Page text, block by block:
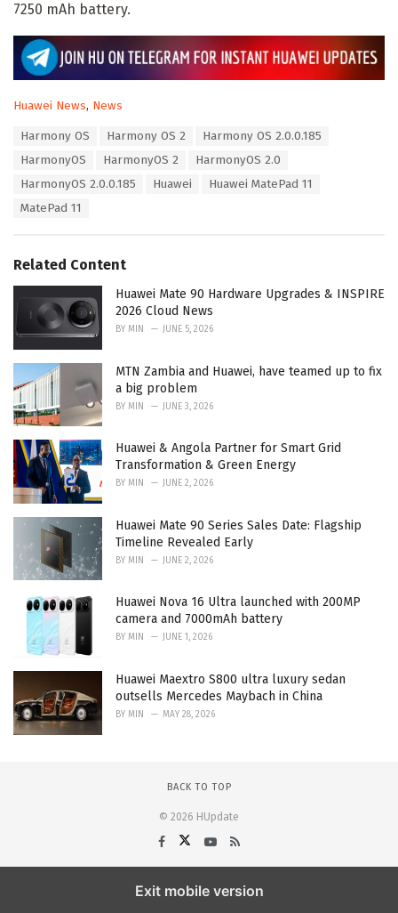
7250 mAh battery.
C
Huawei News, News
Harmony OS Harmony OS 2
Harmony OS 2.0.0.185
HarmonyOS
HarmonyOS 2
HarmonyOS 2.0
HarmonyOS 2.0.0.185
Huawei
Huawei MatePad 11
MatePad 11
Related Content
Huawei Mate 90 Hardware Upgrades & INSPIRE
2026 Cloud News
BY MIN JUNE 5, 2026
MTN Zambia and Huawei, have teamed up to fix
a big problem
BY MIN JUNE 3, 2026
Huawei & Angola Partner for Smart Grid
Transformation & Green Energy
BY MIN JUNE 2, 2026
Huawei Mate 90 Series Sales Date: Flagship
Timeline Revealed Early
BY MIN JUNE 2, 2026
Huawei Nova 16 Ultra launched with 200MP
camera and 7000mAh battery
BY MIN JUNE 1, 2026
Huawei Maextro S800 ultra luxury sedan
outsells Mercedes Maybach in China
BY MIN MAY 28, 2026
BACK TO TOP
© 2026 HUpdate
Exit mobile version